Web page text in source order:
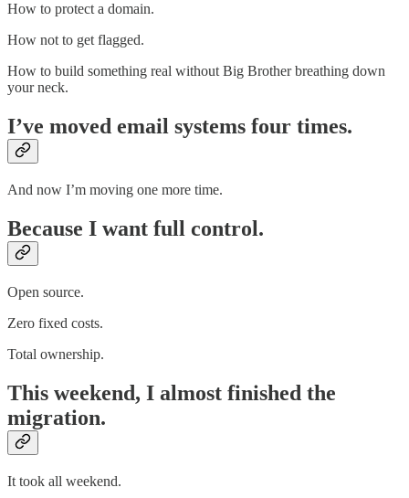
How to protect a domain.
How not to get flagged.
How to build something real without Big Brother breathing down
your neck.
I’ve moved email systems four times.
And now I’m moving one more time.
Because I want full control.
Open source.
Zero fixed costs.
Total ownership.
This weekend, I almost finished the
migration.
It took all weekend.